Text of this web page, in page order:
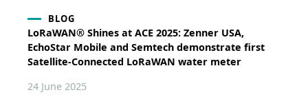
BLOG
LoRaWAN® Shines at ACE 2025: Zenner USA,
EchoStar Mobile and Semtech demonstrate first
Satellite-Connected LoRaWAN water meter
24 June 2025